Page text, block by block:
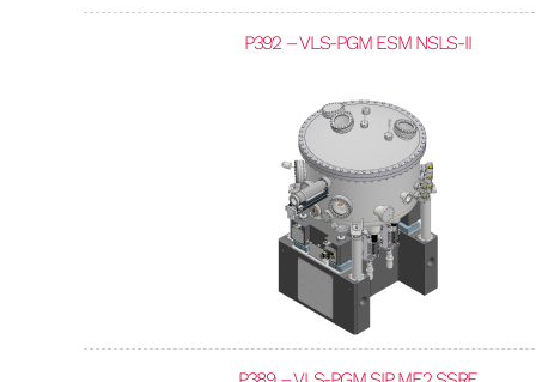
P392 – VLS-PGM ESM NSLS-II